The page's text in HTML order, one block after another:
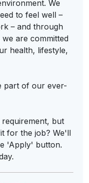
We
to feel well –
– and through
are committed
health, lifestyle,
part of our ever-
but
for the job? We'll
'Apply' button.